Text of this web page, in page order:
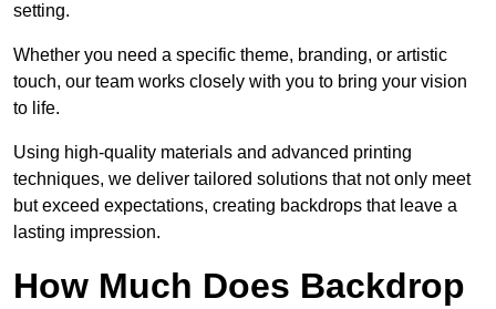
setting.
Whether you need a specific theme, branding, or artistic
touch, our team works closely with you to bring your vision
to life.
Using high-quality materials and advanced printing
techniques, we deliver tailored solutions that not only meet
but exceed expectations, creating backdrops that leave a
lasting impression.
How Much Does Backdrop